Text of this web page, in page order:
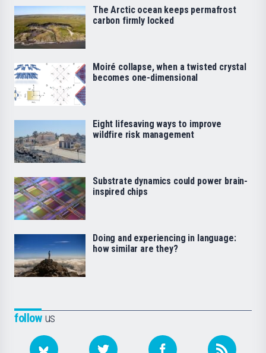
followus
The Arctic ocean keeps permafrost
carbon firmly locked
Moiré collapse, when a twisted crystal
becomes one-dimensional
Eight lifesaving ways to improve
wildfire risk management
Substrate dynamics could power brain-
inspired chips
Doing and experiencing in language:
how similar are they?